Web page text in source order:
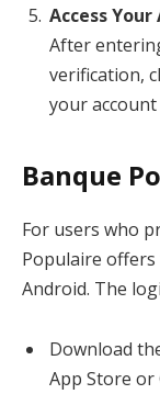
Access Your
After
verification,
your
Banque
For users who
Populaire offers
Android. The
Download
App Store or